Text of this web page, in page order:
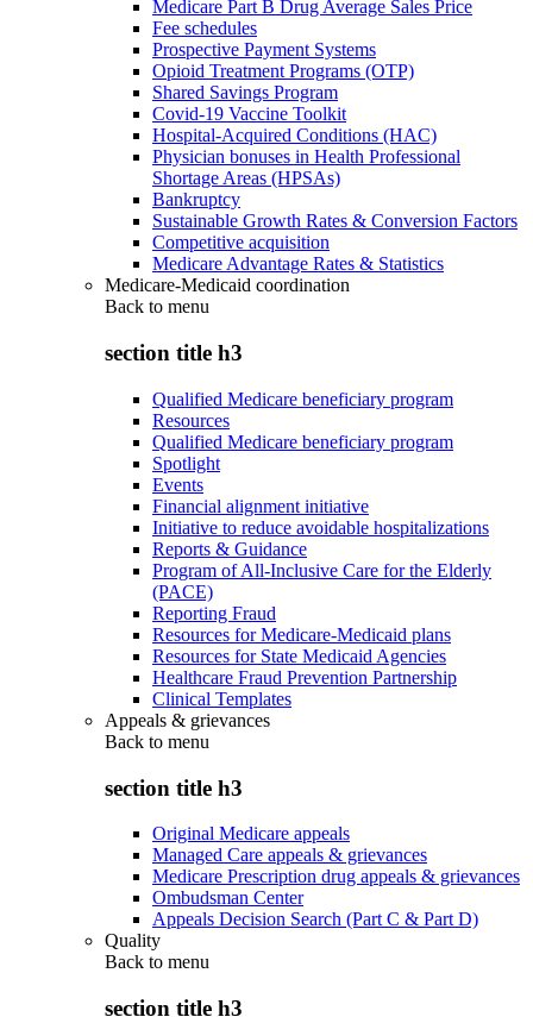
Medicare Part B Drug Average Sales Price
Fee schedules
Prospective Payment Systems
Opioid Treatment Programs (OTP)
Shared Savings Program
Covid-19 Vaccine Toolkit
Hospital-Acquired Conditions (HAC)
Physician bonuses in Health Professional
Shortage Areas (HPSAs)
Bankruptcy
Sustainable Growth Rates & Conversion Factors
Competitive acquisition
Medicare Advantage Rates & Statistics
Medicare-Medicaid coordination
Back to menu
section title h3
Qualified Medicare beneficiary program
Resources
Qualified Medicare beneficiary program
Spotlight
Events
Financial alignment initiative
Initiative to reduce avoidable hospitalizations
Reports & Guidance
Program of All-Inclusive Care for the Elderly
(PACE)
Reporting Fraud
Resources for Medicare-Medicaid plans
Resources for State Medicaid Agencies
Healthcare Fraud Prevention Partnership
Clinical Templates
Appeals & grievances
Back to menu
section title h3
Original Medicare appeals
Managed Care appeals & grievances
Medicare Prescription drug appeals & grievances
Ombudsman Center
Appeals Decision Search (Part C & Part D)
Quality
Back to menu
section title h3